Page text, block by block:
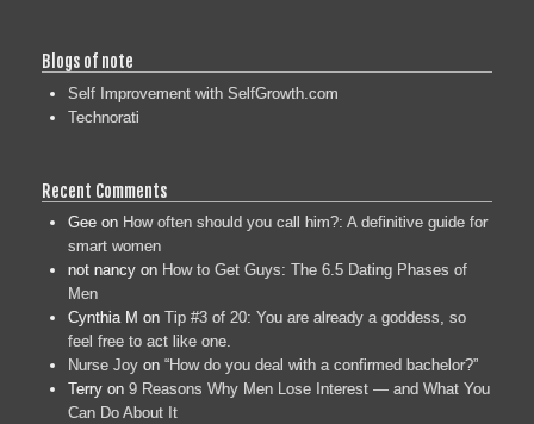
Blogs of note
Self Improvement with SelfGrowth.com
Technorati
Recent Comments
Gee on How often should you call him?: A definitive guide for
smart women
not nancy on How to Get Guys: The 6.5 Dating Phases of
Men
Cynthia M on Tip #3 of 20: You are already a goddess, so
feel free to act like one.
Nurse Joy on “How do you deal with a confirmed bachelor?”
Terry on 9 Reasons Why Men Lose Interest — and What You
Can Do About It